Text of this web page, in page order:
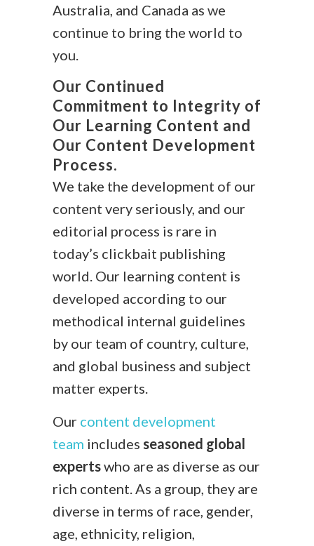
Australia, and Canada as we
continue to bring the world to
you.
Our Continued
Commitment to Integrity of
Our Learning Content and
Our Content Development
Process.
We take the development of our
content very seriously, and our
editorial process is rare in
today’s clickbait publishing
world. Our learning content is
developed according to our
methodical internal guidelines
by our team of country, culture,
and global business and subject
matter experts.
Our content development
team includes seasoned global
expertswho are as diverse as our
rich content. As a group, they are
diverse in terms of race, gender,
age, ethnicity, religion,